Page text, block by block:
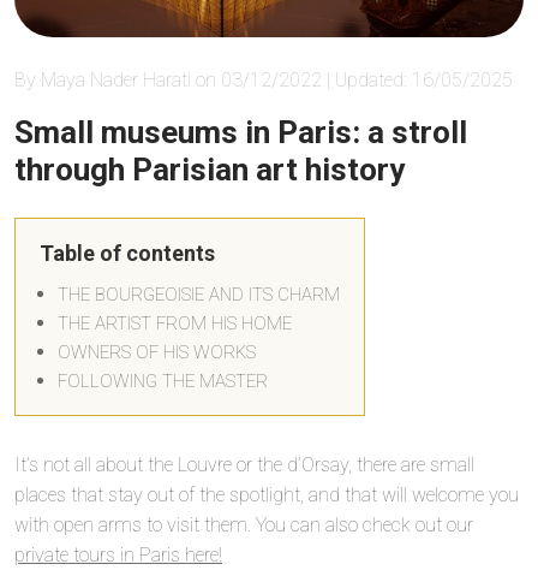
By Maya Nader Harati on 03/12/2022 | Updated: 16/05/2025
Small museums in Paris: a stroll
through Parisian art history
Table of contents
THE BOURGEOISIE AND ITS CHARM
THE ARTIST FROM HIS HOME
OWNERS OF HIS WORKS
FOLLOWING THE MASTER
It’s not all about the Louvre or the d’Orsay, there are small
places that stay out of the spotlight, and that will welcome you
with open arms to visit them. You can also check out our
private tours in Paris here!